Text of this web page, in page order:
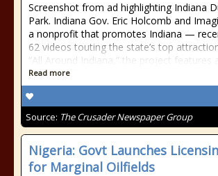
Screenshot from ad highlighting Indiana
Park. Indiana Gov. Eric Holcomb and
a nonprofit that promotes Indiana —
62 videos touting the state’s top
“All Around Indiana,” the project features
Read more
Source: The Crusader Newspaper Group
Nigeria: Govt Launches
for Marginal Oilfields